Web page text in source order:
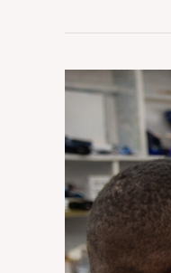
Why
Custom
Wraps
the
Most
Cost-
Effective